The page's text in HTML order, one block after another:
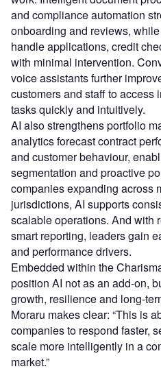
and compliance automation
onboarding and reviews,
handle applications, credit
with minimal intervention.
voice assistants further
customers and staff to access
tasks quickly and intuitively.
AI also strengthens portfolio
analytics forecast contract
and customer behaviour,
segmentation and proactive
companies expanding across
jurisdictions, AI supports
scalable operations. And with
smart reporting, leaders gain
and performance drivers.
Embedded within the
position AI not as an add-on,
growth, resilience and long-
Moraru makes clear: “This is
companies to respond faster,
scale more intelligently in a
market.”